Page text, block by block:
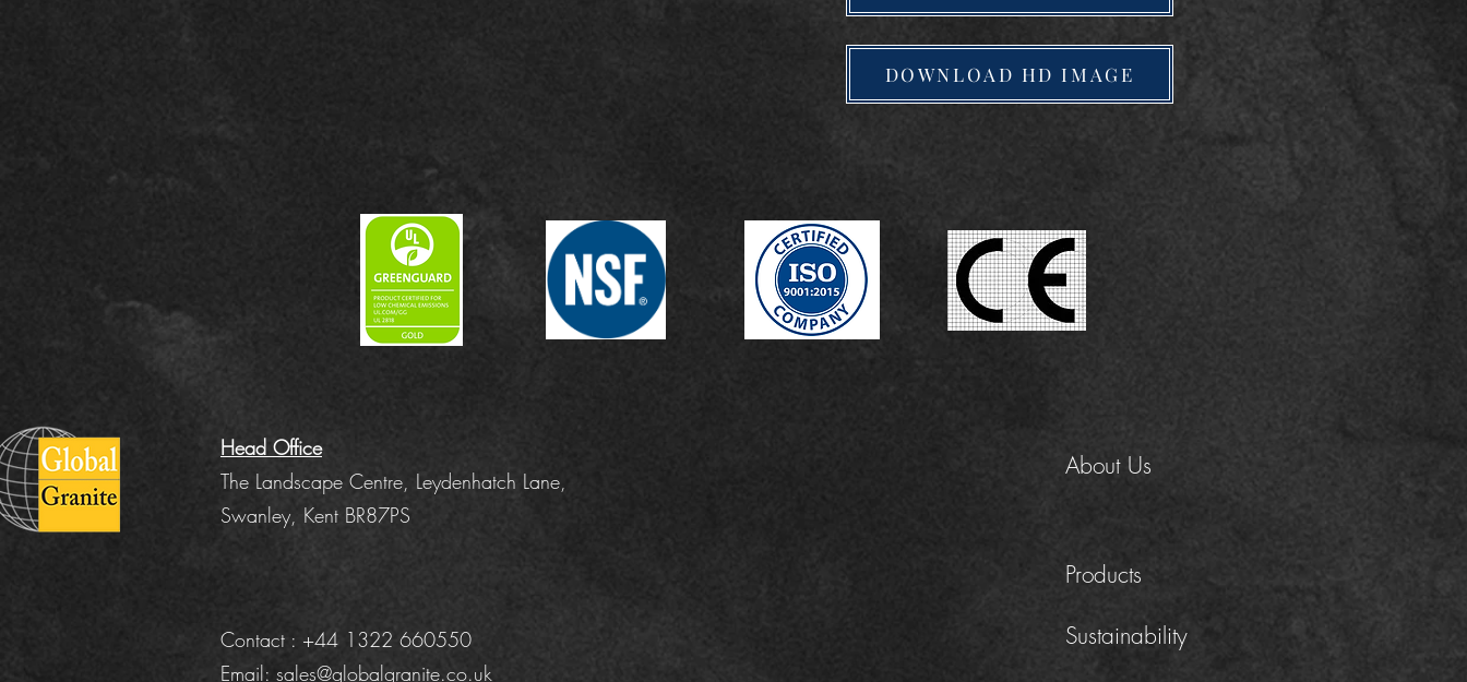
DOWNLOAD HD IMAGE
Head Office
The Landscape Centre, Leydenhatch Lane,
Swanley, Kent BR87PS
About Us
Products
Contact : +44 1322 660550
Email: sales@globalgranite.co.uk
Sustainability